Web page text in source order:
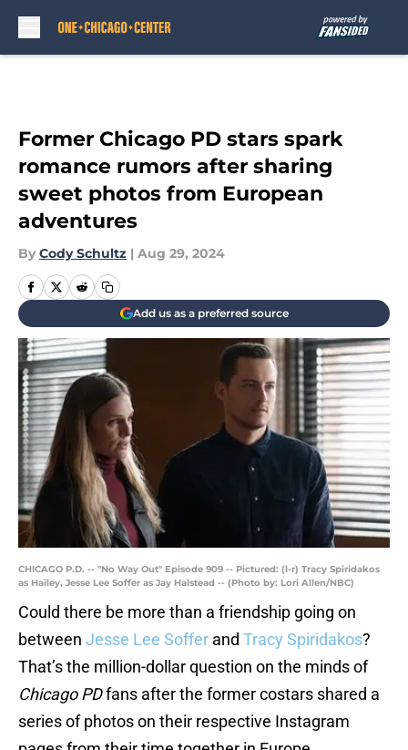
Former Chicago PD stars spark
romance rumors after sharing
sweet photos from European
adventures
By Cody Schultz | Aug 29, 2024
Add us as a preferred source
CHICAGO P.D. -- "No Way Out" Episode 909 -- Pictured: (l-r) Tracy Spiridakos
as Hailey, Jesse Lee Soffer as Jay Halstead -- (Photo by: Lori Allen/NBC)
Could there be more than a friendship going on
between Jesse Lee Soffer and Tracy Spiridakos?
That’s the million-dollar question on the minds of
Chicago PDfans after the former costars shared a
series of photos on their respective Instagram